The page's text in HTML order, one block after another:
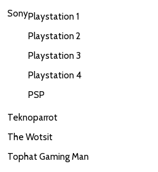
SonyPlaystation 1
Playstation 2
Playstation 3
Playstation 4
PSP
Teknoparrot
The Wotsit
Tophat Gaming Man